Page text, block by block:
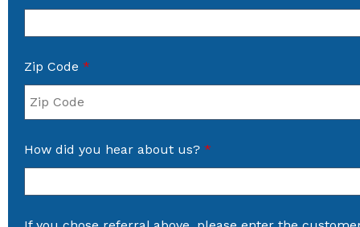
Zip Code *
How did you hear about us? *